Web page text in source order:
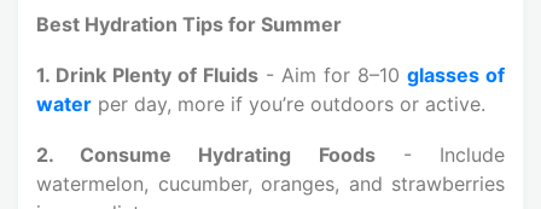
Best Hydration Tips for Summer
1. Drink Plenty of Fluids - Aim for 8–10 glasses of
water per day, more if you’re outdoors or active.
2. Consume Hydrating Foods- Include
watermelon, cucumber, oranges, and strawberries